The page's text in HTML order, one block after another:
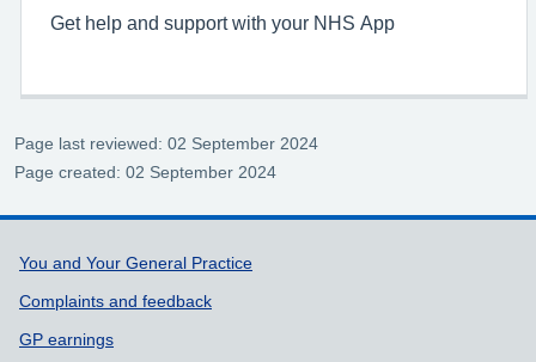
Get help and support with your NHS App
Page last reviewed: 02 September 2024
Page created: 02 September 2024
Support links
You and Your General Practice
Complaints and feedback
GP earnings